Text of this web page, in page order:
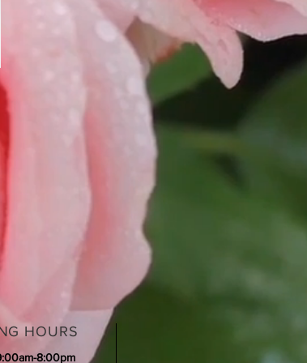
semisolid lanolin substitute with high water binding
capacity and adhesion to skin. This product is non-
occlusive and in comparison to lanolin oil, is virtually
odorless. The excellent skin compatibility is proven and
allergic skin reactions have not been reported.
Squalane – Derived from Sugar Cane
Vanilla Planifolia – A plant derived extract.
Glycerin – Certified Palm-Free Organic Vegetable
Glycerin is ethically and sustainably produced from non-
Palm Oil – While we do not directly purchase palm oil, a
very small percentage some of our natural products may
have ingredients that are derived from palm or palm
Silica - Only using hydrated silica
Xanthan Gum - A natural gum polysaccharide created
through fermentation of sugar (glucose or sucrose).
Kaolin - Natural hydrated mineral clay
HOURS
8:00pm